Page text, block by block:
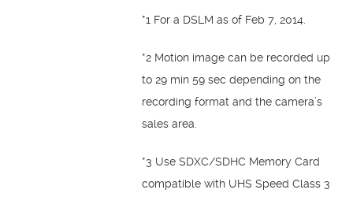
*1 For a DSLM as of Feb 7, 2014.
*2 Motion image can be recorded up
to 29 min 59 sec depending on the
recording format and the camera’s
sales area.
*3 Use SDXC/SDHC Memory Card
compatible with UHS Speed Class 3